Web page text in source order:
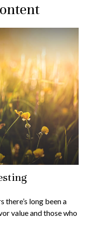
long been a
value and those who